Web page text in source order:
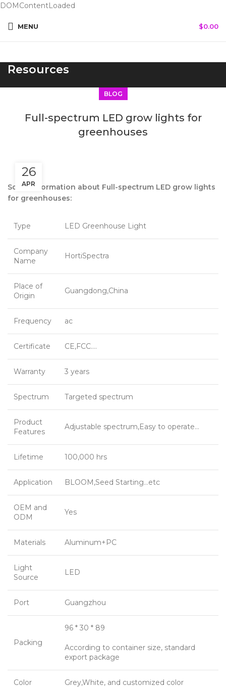
DOMContentLoaded
MENU $0.00
Resources
BLOG
Full-spectrum LED grow lights for
greenhouses
26
APR
Some information about Full-spectrum LED grow lights
for greenhouses:
Type LED Greenhouse Light
Company
Name
HortiSpectra
Place of
Origin
Guangdong,China
Frequency ac
Certificate CE,FCC….
Warranty 3 years
Spectrum Targeted spectrum
Product
Features
Adjustable spectrum,Easy to operate…
Lifetime 100,000 hrs
Application BLOOM,Seed Starting…etc
OEM and
ODM
Yes
Materials Aluminum+PC
Light
Source
LED
Port Guangzhou
Packing
96 * 30 * 89
According to container size, standard
export package
Color Grey,White, and customized color